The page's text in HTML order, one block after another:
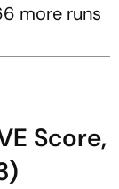
more runs
Score,